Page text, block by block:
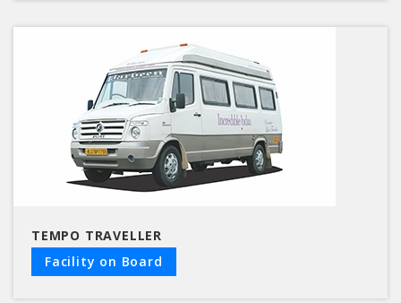
TEMPO TRAVELLER
Facility on Board